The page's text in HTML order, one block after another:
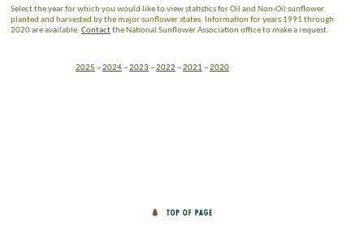
Select the year for which you would like to view statistics for Oil and Non-Oil sunflower
planted and harvested by the major sunflower states. Information for years 1991 through
2020 are available. Contactthe National Sunflower Association office to make a request.
2025 ~2024~2023 ~2022 ~2021 ~2020